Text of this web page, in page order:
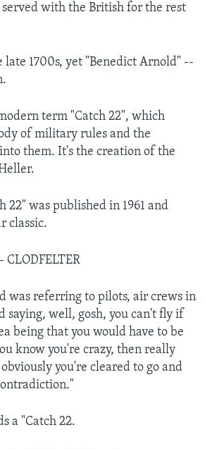
with the British for the rest
late 1700s, yet "Benedict Arnold" --
term "Catch 22", which
of military rules and the
them. It's the creation of the
22" was published in 1961 and
classic.
CLODFELTER
was referring to pilots, air crews in
saying, well, gosh, you can't fly if
being that you would have to be
know you're crazy, then really
you're cleared to go and
a "Catch 22.